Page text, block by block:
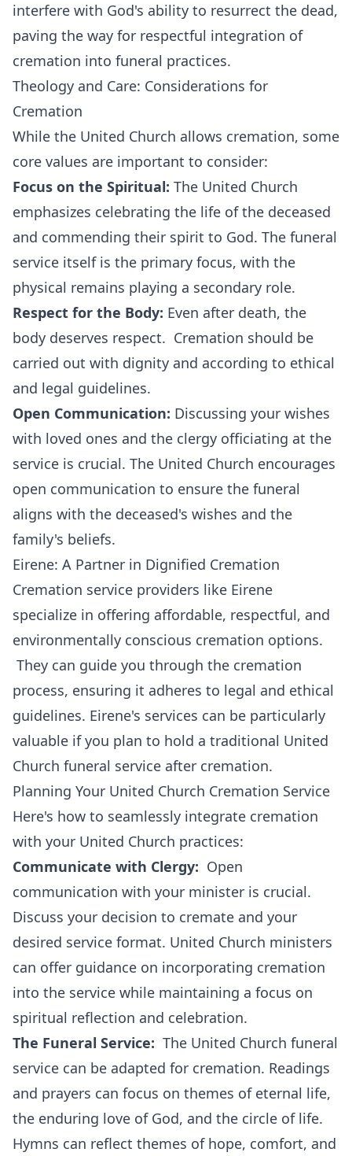
interfere with God's ability to resurrect the dead,
paving the way for respectful integration of
cremation into funeral practices.
Theology and Care: Considerations for
Cremation
While the United Church allows cremation, some
core values are important to consider:
Focus on the Spiritual: The United Church
emphasizes celebrating the life of the deceased
and commending their spirit to God. The funeral
service itself is the primary focus, with the
physical remains playing a secondary role.
Respect for the Body: Even after death, the
body deserves respect. Cremation should be
carried out with dignity and according to ethical
and legal guidelines.
Open Communication: Discussing your wishes
with loved ones and the clergy officiating at the
service is crucial. The United Church encourages
open communication to ensure the funeral
aligns with the deceased's wishes and the
family's beliefs.
Eirene: A Partner in Dignified Cremation
Cremation service providers like Eirene
specialize in offering affordable, respectful, and
environmentally conscious cremation options.
They can guide you through the cremation
process, ensuring it adheres to legal and ethical
guidelines. Eirene's services can be particularly
valuable if you plan to hold a traditional United
Church funeral service after cremation.
Planning Your United Church Cremation Service
Here's how to seamlessly integrate cremation
with your United Church practices:
Communicate with Clergy: Open
communication with your minister is crucial.
Discuss your decision to cremate and your
desired service format. United Church ministers
can offer guidance on incorporating cremation
into the service while maintaining a focus on
spiritual reflection and celebration.
The Funeral Service: The United Church funeral
service can be adapted for cremation. Readings
and prayers can focus on themes of eternal life,
the enduring love of God, and the circle of life.
Hymns can reflect themes of hope, comfort, and